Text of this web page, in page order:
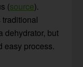
(source).
traditional
dehydrator, but
easy process.